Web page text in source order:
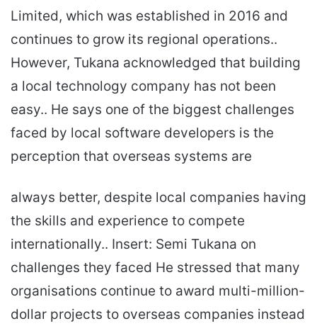
Limited, which was established in 2016 and
continues to grow its regional operations..
However, Tukana acknowledged that building
a local technology company has not been
easy.. He says one of the biggest challenges
faced by local software developers is the
perception that overseas systems are
always better, despite local companies having
the skills and experience to compete
internationally.. Insert: Semi Tukana on
challenges they faced He stressed that many
organisations continue to award multi-million-
dollar projects to overseas companies instead